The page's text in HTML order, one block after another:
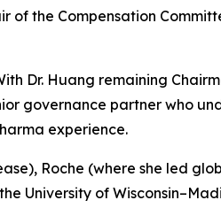
of the Compensation
Dr. Huang remaining
governance partner who
experience.
Roche (where she led
University of